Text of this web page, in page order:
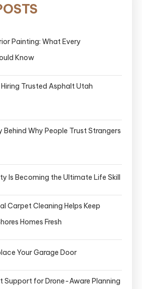
Painting: What Every
Know
Trusted Asphalt Utah
Behind Why People Trust Strangers
Is Becoming the Ultimate Life Skill
Carpet Cleaning Helps Keep
Homes Fresh
Your Garage Door
Support for Drone-Aware Planning